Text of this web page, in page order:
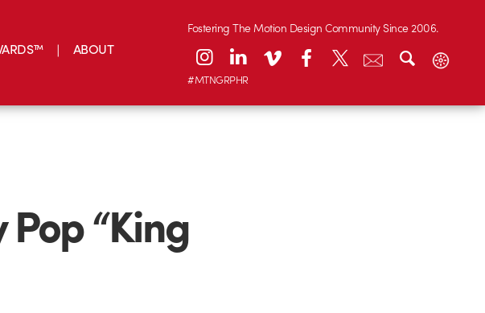
ABOUT
Fostering The Motion Design Community Since 2006.
#MTNGRPHR
“King